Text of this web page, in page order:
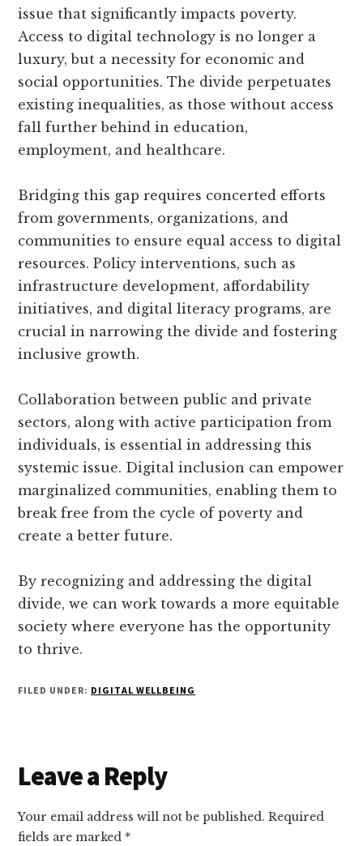
issue that significantly impacts poverty.
Access to digital technology is no longer a
luxury, but a necessity for economic and
social opportunities. The divide perpetuates
existing inequalities, as those without access
fall further behind in education,
employment, and healthcare.
Bridging this gap requires concerted efforts
from governments, organizations, and
communities to ensure equal access to digital
resources. Policy interventions, such as
infrastructure development, affordability
initiatives, and digital literacy programs, are
crucial in narrowing the divide and fostering
inclusive growth.
Collaboration between public and private
sectors, along with active participation from
individuals, is essential in addressing this
systemic issue. Digital inclusion can empower
marginalized communities, enabling them to
break free from the cycle of poverty and
create a better future.
By recognizing and addressing the digital
divide, we can work towards a more equitable
society where everyone has the opportunity
to thrive.
FILED UNDER: DIGITAL WELLBEING
Reader
Interactions
Leave a Reply
Your email address will not be published. Required
fields are marked *